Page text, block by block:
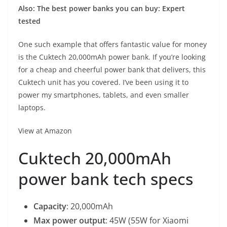
Also: The best power banks you can buy: Expert
tested
One such example that offers fantastic value for money
is the Cuktech 20,000mAh power bank. If you’re looking
for a cheap and cheerful power bank that delivers, this
Cuktech unit has you covered. I’ve been using it to
power my smartphones, tablets, and even smaller
laptops.
View at Amazon
Cuktech 20,000mAh
power bank tech specs
Capacity: 20,000mAh
Max power output: 45W (55W for Xiaomi